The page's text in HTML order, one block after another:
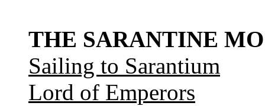
THE SARANTINE
Sailing to Sarantium
Lord of Emperors